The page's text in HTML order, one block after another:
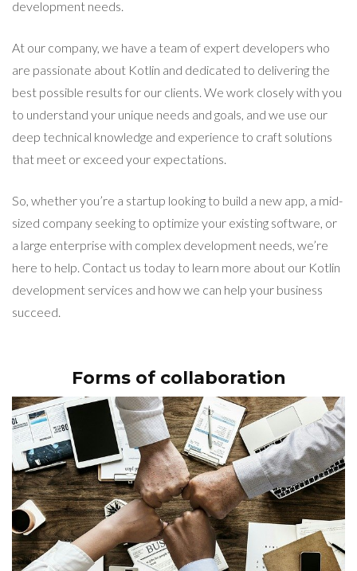
development needs.
At our company, we have a team of expert developers who
are passionate about Kotlin and dedicated to delivering the
best possible results for our clients. We work closely with you
to understand your unique needs and goals, and we use our
deep technical knowledge and experience to craft solutions
that meet or exceed your expectations.
So, whether you’re a startup looking to build a new app, a mid-
sized company seeking to optimize your existing software, or
a large enterprise with complex development needs, we’re
here to help. Contact us today to learn more about our Kotlin
development services and how we can help your business
succeed.
Forms of collaboration